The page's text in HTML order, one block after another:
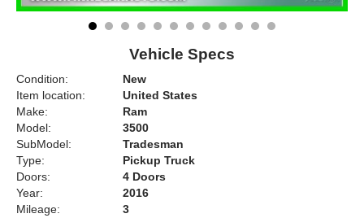
Vehicle Specs
Condition:
New
Item location:
United States
Make:
Ram
Model:
3500
SubModel:
Tradesman
Type:
Pickup Truck
Doors:
4 Doors
Year:
2016
Mileage:
3